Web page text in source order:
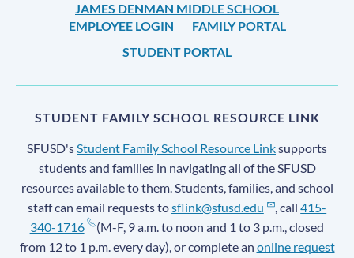
JAMES DENMAN MIDDLE SCHOOL
EMPLOYEE LOGIN
FAMILY PORTAL
STUDENT PORTAL
STUDENT FAMILY SCHOOL RESOURCE LINK
SFUSD'sStudent Family School Resource Linksupports
students and families in navigating all of the SFUSD
resources available to them. Students, families, and school
staff can email requests tosflink@sfusd.edu , call415-
340-1716
(M-F, 9 a.m. to noon and 1 to 3 p.m., closed
from 12 to 1 p.m. every day), or complete an online request